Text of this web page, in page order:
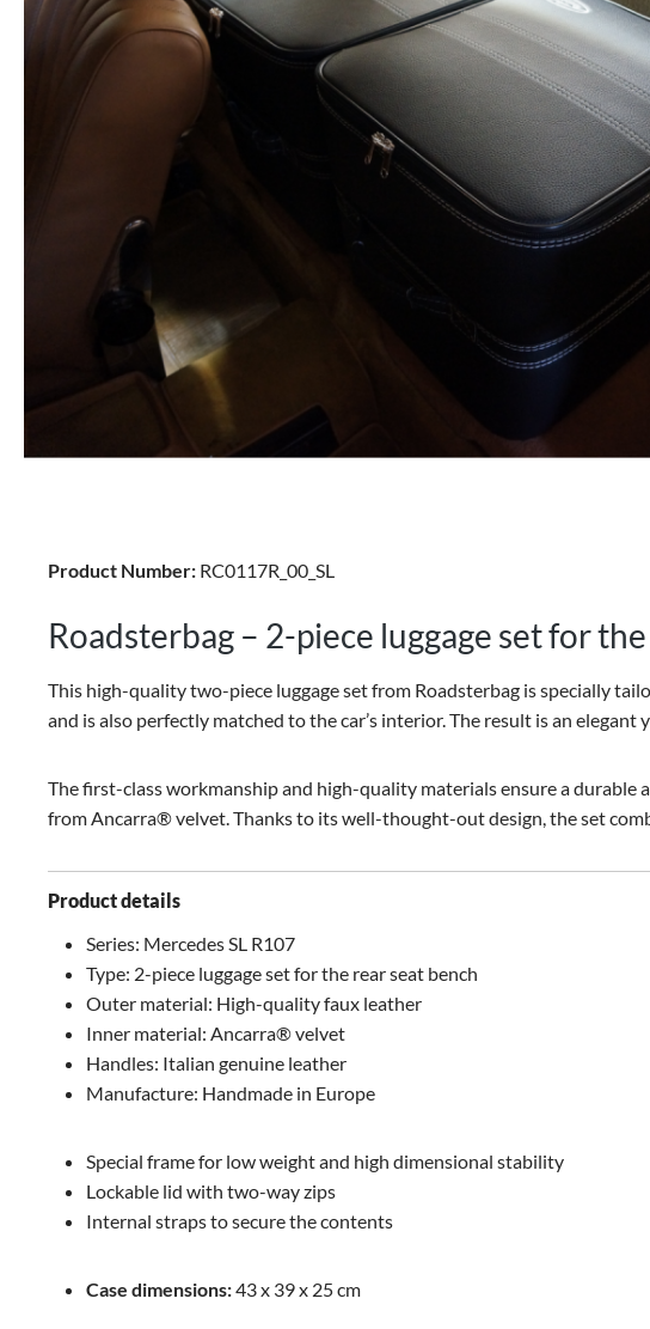
Product Number: RC0117R_00_SL
Roadsterbag – 2-piece luggage set for
This high-quality two-piece luggage set from Roadsterbag is specially
and is also perfectly matched to the car’s interior. The result is an
The first-class workmanship and high-quality materials ensure a
from Ancarra® velvet. Thanks to its well-thought-out design, the set
Product details
Series: Mercedes SL R107
Type: 2-piece luggage set for the rear seat bench
Outer material: High-quality faux leather
Inner material: Ancarra® velvet
Handles: Italian genuine leather
Manufacture: Handmade in Europe
Special frame for low weight and high dimensional stability
Lockable lid with two-way zips
Internal straps to secure the contents
Case dimensions:43 x 39 x 25 cm